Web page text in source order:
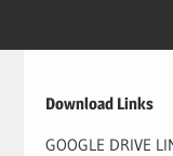
Download Links
GOOGLE DRIVE